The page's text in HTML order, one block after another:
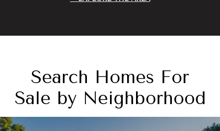
Search Homes For
Sale by Neighborhood